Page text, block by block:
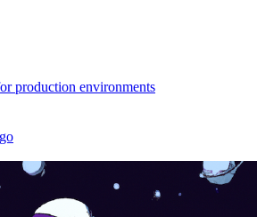
production environments